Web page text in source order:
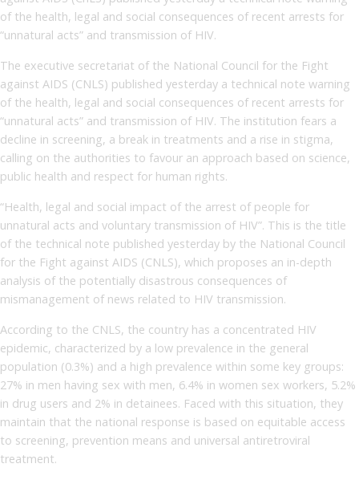
of the health, legal and social consequences of recent arrests for
“unnatural acts” and transmission of HIV.
The executive secretariat of the National Council for the Fight
against AIDS (CNLS) published yesterday a technical note warning
of the health, legal and social consequences of recent arrests for
“unnatural acts” and transmission of HIV. The institution fears a
decline in screening, a break in treatments and a rise in stigma,
calling on the authorities to favour an approach based on science,
public health and respect for human rights.
“Health, legal and social impact of the arrest of people for
unnatural acts and voluntary transmission of HIV”. This is the title
of the technical note published yesterday by the National Council
for the Fight against AIDS (CNLS), which proposes an in-depth
analysis of the potentially disastrous consequences of
mismanagement of news related to HIV transmission.
According to the CNLS, the country has a concentrated HIV
epidemic, characterized by a low prevalence in the general
population (0.3%) and a high prevalence within some key groups:
27% in men having sex with men, 6.4% in women sex workers, 5.2%
in drug users and 2% in detainees. Faced with this situation, they
maintain that the national response is based on equitable access
to screening, prevention means and universal antiretroviral
treatment.